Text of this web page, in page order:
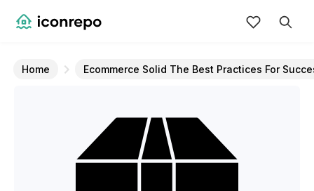
Home Ecommerce Solid The Best Practices For